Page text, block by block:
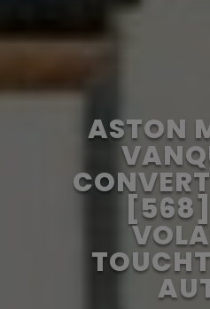
ASTON
[568]